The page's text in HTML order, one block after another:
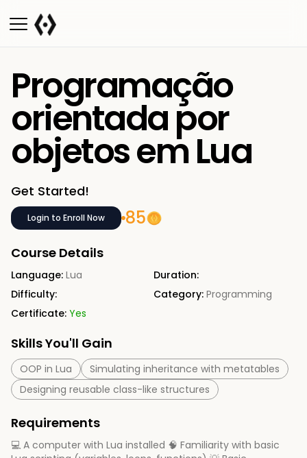
Programação
orientada por
objetos em Lua
Get Started!
Login to Enroll Now 85
Course Details
Language: Lua
Duration:
Difficulty:
Category: Programming
Certificate: Yes
Skills You'll Gain
OOP in Lua
Simulating inheritance with metatables
Designing reusable class-like structures
Requirements
💻 A computer with Lua installed 🧠 Familiarity with basic